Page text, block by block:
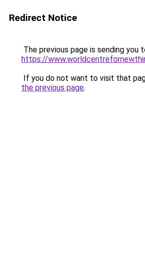
Redirect Notice
The previous page is sending you
https://
If you do not want to visit that
the previous page.